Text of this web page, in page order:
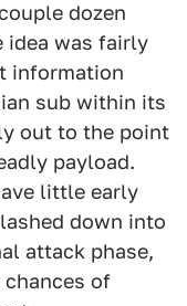
dozen
idea was fairly
information
sub within its
out to the point
payload.
little early
down into
attack phase,
of